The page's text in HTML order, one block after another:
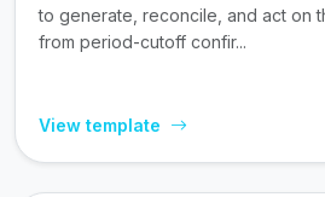
to generate, reconcile, and act on
from period-cutoff confir...
View template